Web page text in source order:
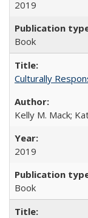
2019
Book
Culturally
Kelly M. Mack;
2019
Book